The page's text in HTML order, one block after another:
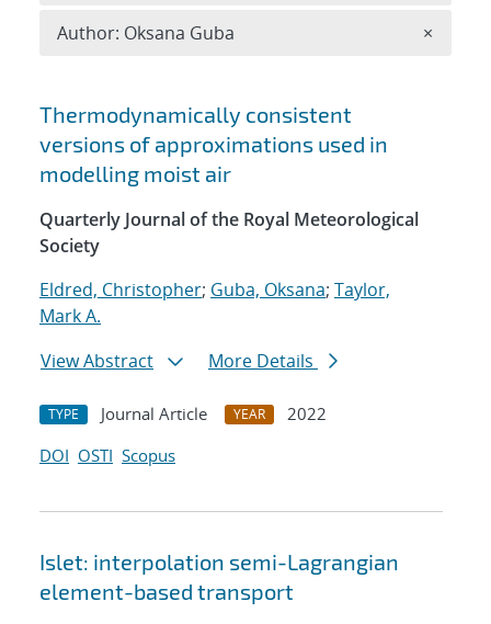
Search results
Thermodynamically consistent
versions of approximations used in
modelling moist air
Quarterly Journal of the Royal Meteorological
Society
Eldred, Christopher; Guba, Oksana; Taylor,
Mark A.
View Abstract
More Details
TYPE Journal Article YEAR
2022
DOI OSTI Scopus
Islet: interpolation semi-Lagrangian
element-based transport
Author: Oksana Guba ×